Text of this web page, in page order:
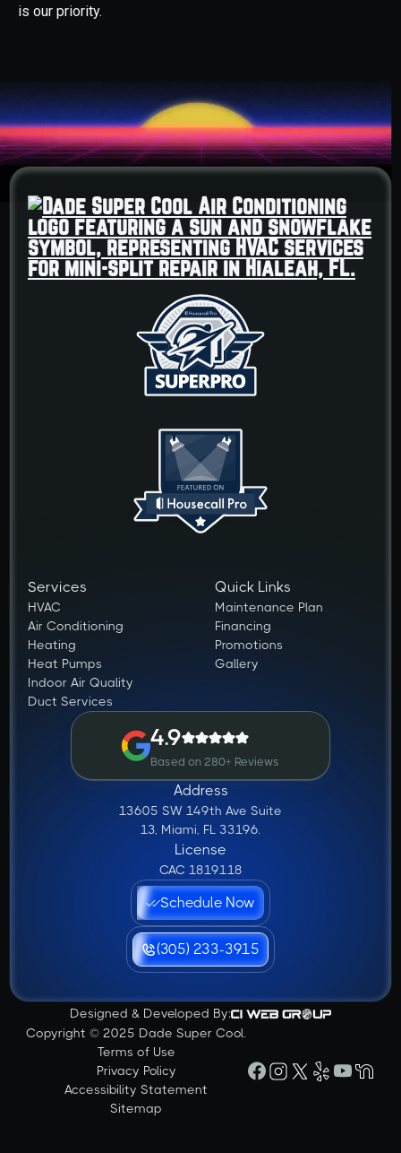
is our priority.
Services
HVAC
Air Conditioning
Heating
Heat Pumps
Indoor Air Quality
Duct Services
Quick Links
Maintenance Plan
Financing
Promotions
Gallery
4.9
Based on 280+ Reviews
Address
13605 SW 149th Ave Suite
13, Miami, FL 33196.
License
CAC 1819118
Schedule Now
(305) 233-3915
Designed & Developed By:
Copyright © 2025 Dade Super Cool.
Terms of Use
Privacy Policy
Accessibility Statement
Sitemap